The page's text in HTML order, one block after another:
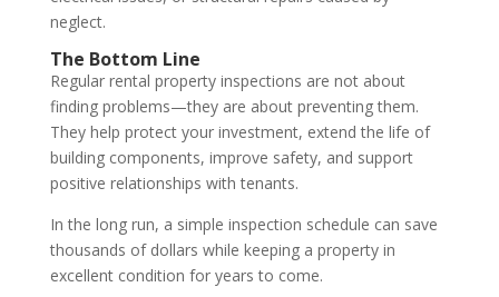
neglect.
The Bottom Line
Regular rental property inspections are not about
finding problems—they are about preventing them.
They help protect your investment, extend the life of
building components, improve safety, and support
positive relationships with tenants.
In the long run, a simple inspection schedule can save
thousands of dollars while keeping a property in
excellent condition for years to come.